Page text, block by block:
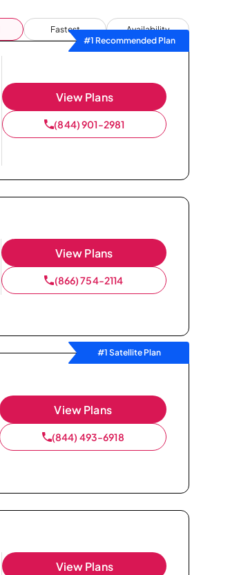
Fastest
Availability
#1 Recommended Plan
View Plans
(844) 901-2981
View Plans
(866) 754-2114
#1 Satellite Plan
View Plans
(844) 493-6918
View Plans